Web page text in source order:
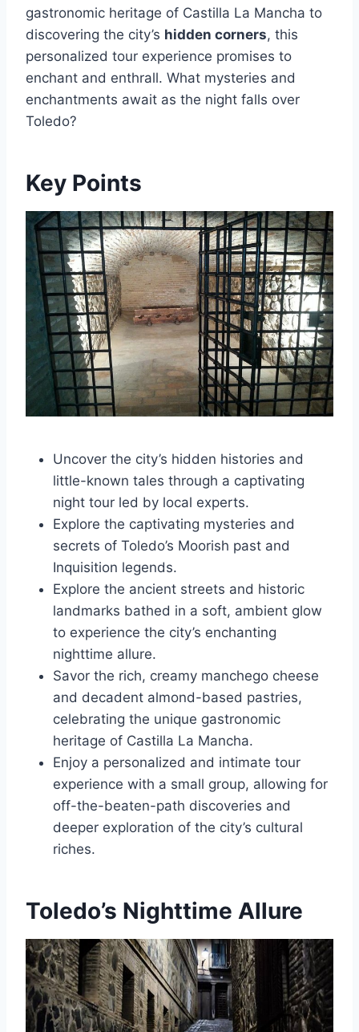
gastronomic heritage of Castilla La Mancha to
discovering the city’s hidden corners, this
personalized tour experience promises to
enchant and enthrall. What mysteries and
enchantments await as the night falls over
Toledo?
Key Points
Uncover the city’s hidden histories and
little-known tales through a captivating
night tour led by local experts.
Explore the captivating mysteries and
secrets of Toledo’s Moorish past and
Inquisition legends.
Explore the ancient streets and historic
landmarks bathed in a soft, ambient glow
to experience the city’s enchanting
nighttime allure.
Savor the rich, creamy manchego cheese
and decadent almond-based pastries,
celebrating the unique gastronomic
heritage of Castilla La Mancha.
Enjoy a personalized and intimate tour
experience with a small group, allowing for
off-the-beaten-path discoveries and
deeper exploration of the city’s cultural
riches.
Toledo’s Nighttime Allure